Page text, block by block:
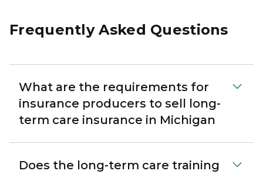
Frequently Asked Questions
What are the requirements for
insurance producers to sell long-
term care insurance in Michigan
Does the long-term care training